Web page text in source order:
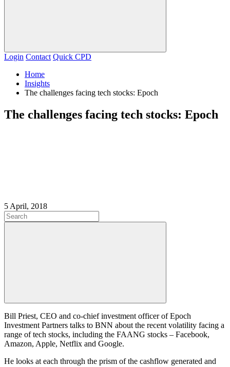
Login Contact Quick CPD
Home
Insights
The challenges facing tech stocks: Epoch
The challenges facing tech stocks: Epoch
5 April, 2018
Bill Priest, CEO and co-chief investment officer of Epoch
Investment Partners talks to BNN about the recent volatility facing a
range of tech stocks, including the FAANG stocks – Facebook,
Amazon, Apple, Netflix and Google.
He looks at each through the prism of the cashflow generated and